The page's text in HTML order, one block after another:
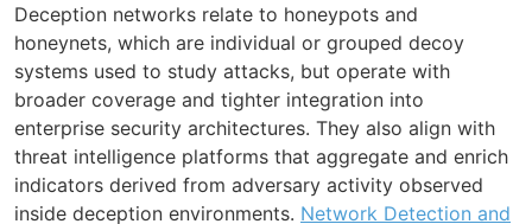
Deception networks relate to honeypots and
honeynets, which are individual or grouped decoy
systems used to study attacks, but operate with
broader coverage and tighter integration into
enterprise security architectures. They also align with
threat intelligence platforms that aggregate and enrich
indicators derived from adversary activity observed
inside deception environments. Network Detection and